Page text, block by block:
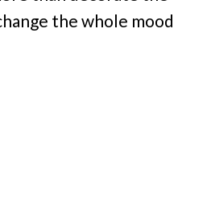
the whole mood